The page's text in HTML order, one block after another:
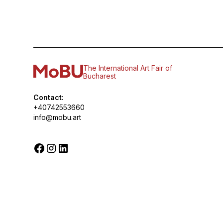
The International Art Fair of
Bucharest
Contact:
+40742553660
info@mobu.art